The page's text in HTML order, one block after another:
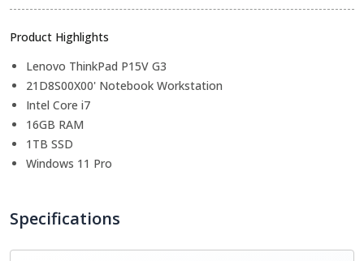
Product Highlights
Lenovo ThinkPad P15V G3
21D8S00X00' Notebook Workstation
Intel Core i7
16GB RAM
1TB SSD
Windows 11 Pro
Specifications